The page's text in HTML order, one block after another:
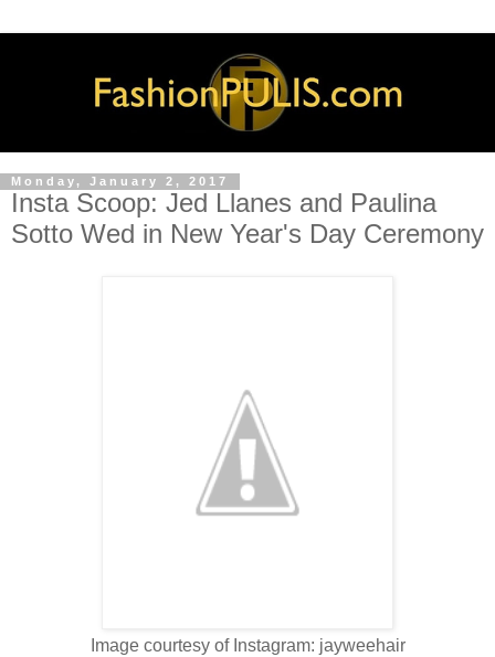
Monday, January 2, 2017
Insta Scoop: Jed Llanes and Paulina
Sotto Wed in New Year's Day Ceremony
Image courtesy of Instagram: jayweehair